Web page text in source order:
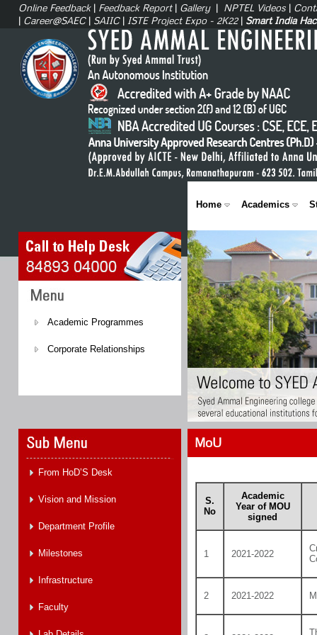
Online Feedback| Feedback Report| Gallery| NPTEL Videos |
| Career@SAEC| SAIIC| ISTE Project Expo - 2K22| Smart India
Academic Programmes
Corporate Relationships
Home Academics
From HoD’S Desk
Vision and Mission
Department Profile
Milestones
Infrastructure
Faculty
MoU
S.
No
Academic
Year of MOU
signed
1 2021-2022
2 2021-2022